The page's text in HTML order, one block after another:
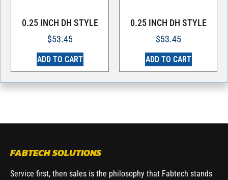
0.25 INCH DH STYLE
$53.45
ADD TO CART
0.25 INCH DH STYLE
$53.45
ADD TO CART
FABTECH SOLUTIONS
Service first, then sales is the philosophy that Fabtech stands